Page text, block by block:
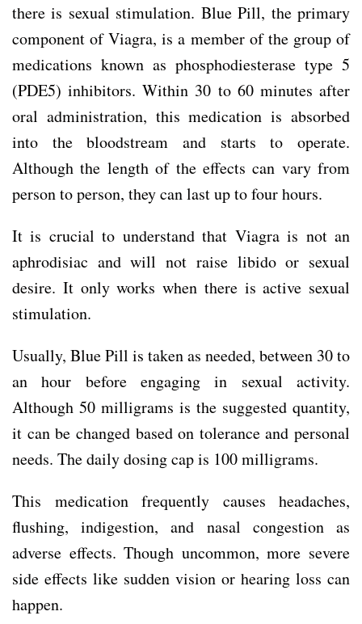
there is sexual stimulation. Blue Pill, the primary
component of Viagra, is a member of the group of
medications known as phosphodiesterase type 5
(PDE5) inhibitors. Within 30 to 60 minutes after
oral administration, this medication is absorbed
into the bloodstream and starts to operate.
Although the length of the effects can vary from
person to person, they can last up to four hours.
It is crucial to understand that Viagra is not an
aphrodisiac and will not raise libido or sexual
desire. It only works when there is active sexual
stimulation.
Usually, Blue Pill is taken as needed, between 30 to
an hour before engaging in sexual activity.
Although 50 milligrams is the suggested quantity,
it can be changed based on tolerance and personal
needs. The daily dosing cap is 100 milligrams.
This medication frequently causes headaches,
flushing, indigestion, and nasal congestion as
adverse effects. Though uncommon, more severe
side effects like sudden vision or hearing loss can
happen.